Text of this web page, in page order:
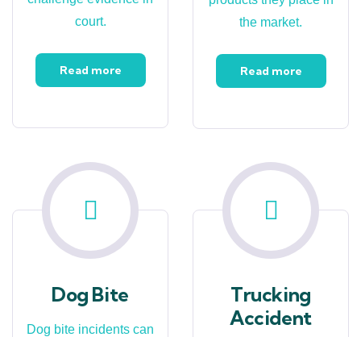
court.
Read more
the market.
Read more
Dog Bite
Dog bite incidents can
Trucking
Accident